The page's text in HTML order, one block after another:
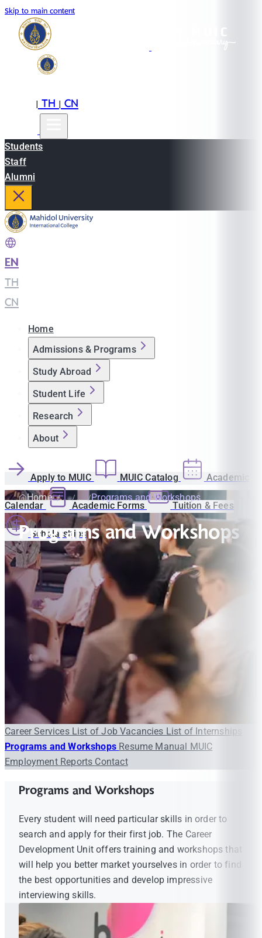
Skip to main content
|TH|CN
Students
Staff
Alumni
EN
TH
CN
Home
Admissions & Programs
Study Abroad
Student Life
Research
About
Apply to MUIC MUIC Catalog Academic
Calendar Academic Forms Tuition & Fees
Scholarships
Home Programs and Workshops
Programs and Workshops
Career Services List of Job Vacancies List of Internships
Programs and Workshops Resume Manual MUIC
Employment Reports Contact
Programs and Workshops
Every student will need particular skills in order to
search and apply for their first job. The Career
Development Unit offers training and workshops that
will help you better market yourselves in order to find
the best opportunities and develop impressive
interviewing skills.